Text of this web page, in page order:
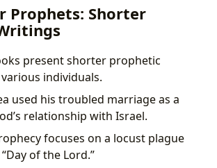
Prophets: Shorter
present shorter prophetic
individuals.
used his troubled marriage as a
relationship with Israel.
focuses on a locust plague
of the Lord.”